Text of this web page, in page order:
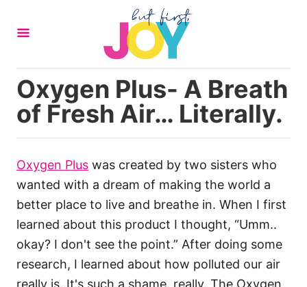
Oxygen Plus- A Breath
of Fresh Air… Literally.
Oxygen Plus was created by two sisters who
wanted with a dream of making the world a
better place to live and breathe in. When I first
learned about this product I thought, “Umm..
okay? I don't see the point.” After doing some
research, I learned about how polluted our air
really is. It's such a shame, really. The Oxygen